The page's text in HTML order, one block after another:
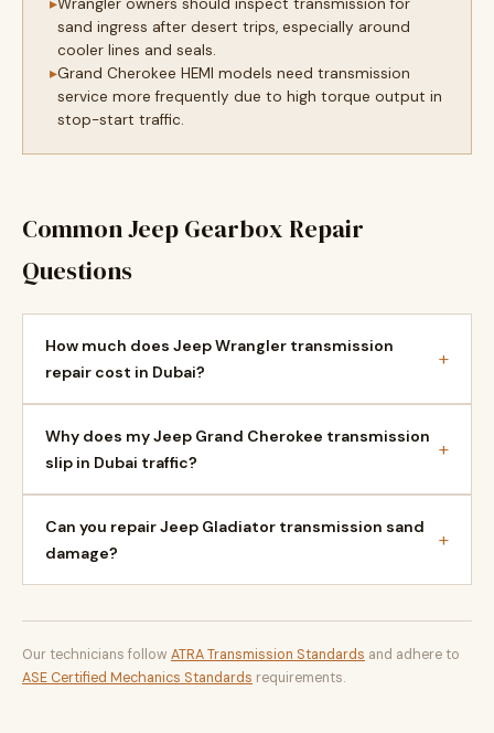
Wrangler owners should inspect transmission for
sand ingress after desert trips, especially around
cooler lines and seals.
Grand Cherokee HEMI models need transmission
service more frequently due to high torque output in
stop-start traffic.
Common Jeep Gearbox Repair
Questions
How much does Jeep Wrangler transmission
repair cost in Dubai?
+
Why does my Jeep Grand Cherokee transmission
slip in Dubai traffic?
+
Can you repair Jeep Gladiator transmission sand
damage?
+
Our technicians follow ATRA Transmission Standards and adhere to
ASE Certified Mechanics Standards requirements.